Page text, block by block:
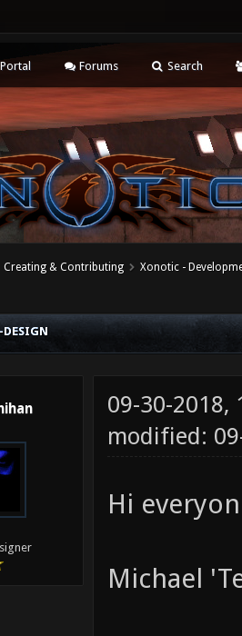
Portal Forums Search
Creating & Contributing Xonotic -
09-30-2018,
modified:
Hi
Michael